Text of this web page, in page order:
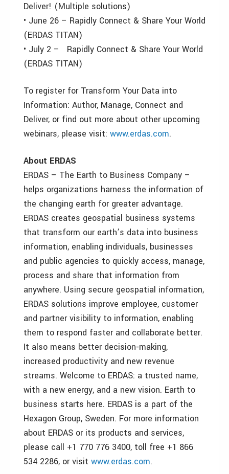
Deliver! (Multiple solutions)
• June 26 – Rapidly Connect & Share Your World
(ERDAS TITAN)
• July 2 – Rapidly Connect & Share Your World
(ERDAS TITAN)
To register for Transform Your Data into
Information: Author, Manage, Connect and
Deliver, or find out more about other upcoming
webinars, please visit: www.erdas.com.
About ERDAS
ERDAS – The Earth to Business Company –
helps organizations harness the information of
the changing earth for greater advantage.
ERDAS creates geospatial business systems
that transform our earth’s data into business
information, enabling individuals, businesses
and public agencies to quickly access, manage,
process and share that information from
anywhere. Using secure geospatial information,
ERDAS solutions improve employee, customer
and partner visibility to information, enabling
them to respond faster and collaborate better.
It also means better decision-making,
increased productivity and new revenue
streams. Welcome to ERDAS: a trusted name,
with a new energy, and a new vision. Earth to
business starts here. ERDAS is a part of the
Hexagon Group, Sweden. For more information
about ERDAS or its products and services,
please call +1 770 776 3400, toll free +1 866
534 2286, or visit www.erdas.com.